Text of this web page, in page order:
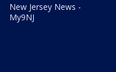
New Jersey News -
My9NJ